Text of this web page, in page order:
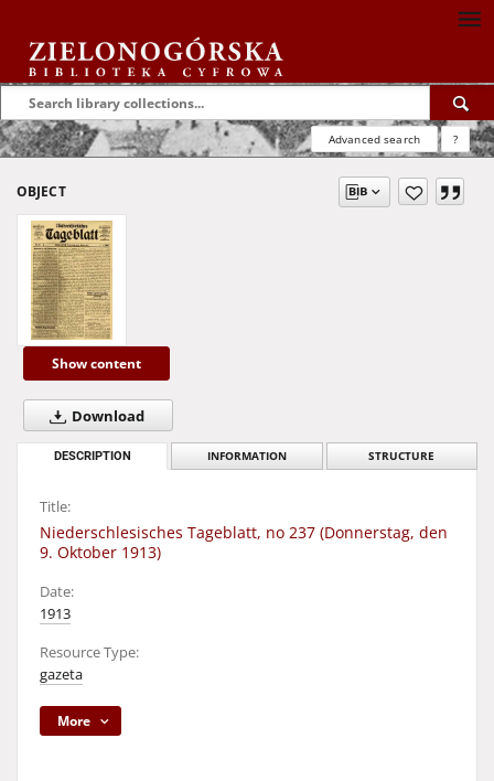
Advanced search ?
OBJECT
Show content
Download
DESCRIPTION INFORMATION STRUCTURE
Title:
Niederschlesisches Tageblatt, no 237 (Donnerstag, den
9. Oktober 1913)
Date:
1913
Resource Type:
gazeta
More